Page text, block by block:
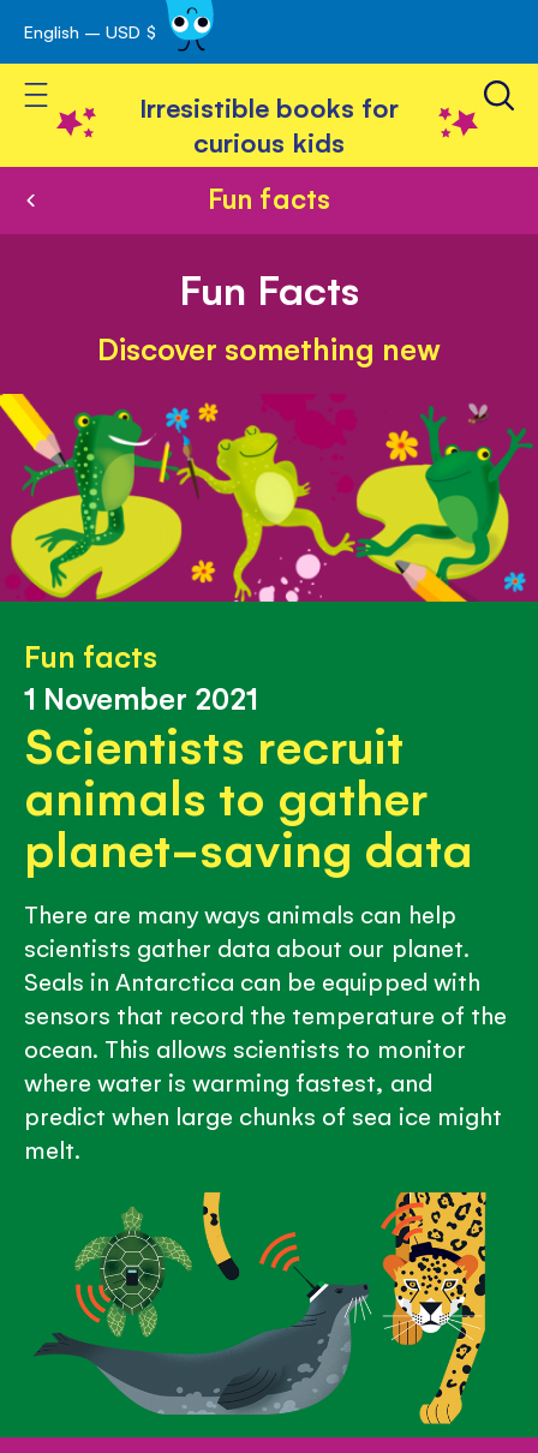
Skip
to
Content
English – USD $
Toggle Nav
Irresistible books for
curious kids
Fun facts
Fun Facts
Discover something new
Fun facts
1 November 2021
Scientists recruit
animals to gather
planet-saving data
There are many ways animals can help
scientists gather data about our planet.
Seals in Antarctica can be equipped with
sensors that record the temperature of the
ocean. This allows scientists to monitor
where water is warming fastest, and
predict when large chunks of sea ice might
melt.